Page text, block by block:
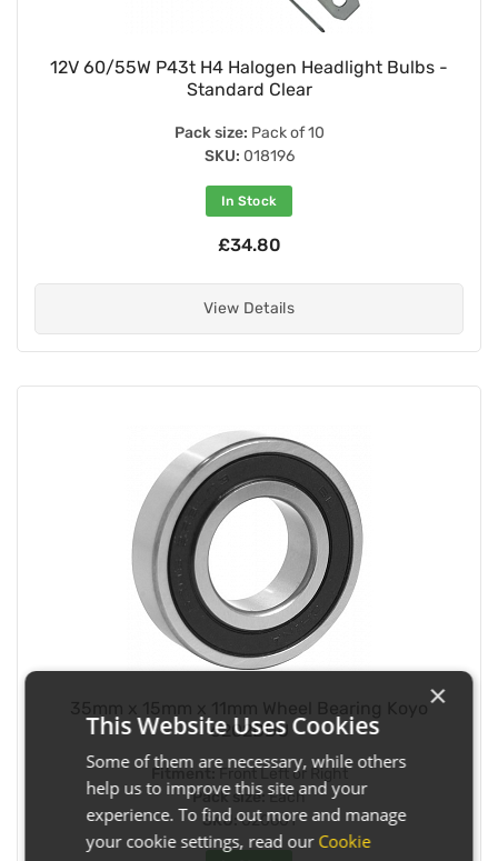
12V 60/55W P43t H4 Halogen Headlight Bulbs -
Standard Clear
Pack size: Pack of 10
SKU: 018196
In Stock
£34.80
View Details
6202DDU
Fitment: Front Left or Right
Pack size: Each
SKU:020601
×
This Website Uses Cookies
Some of them are necessary, while others
help us to improve this site and your
experience. To find out more and manage
your cookie settings, read our Cookie